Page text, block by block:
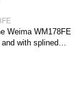
Weima WM178FE
with splined